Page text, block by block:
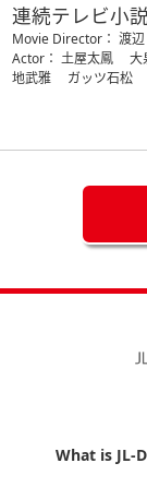
連続テレビ小
Movie Director： 渡
Actor： 土屋太鳳
地武雅 ガッツ石松
What is JL-